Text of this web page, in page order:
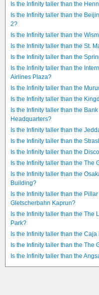
Is the Infinity taller than the
Is the Infinity taller than the
2?
Is the Infinity taller than the
Is the Infinity taller than the St.
Is the Infinity taller than the
Is the Infinity taller than the
Airlines Plaza?
Is the Infinity taller than the
Is the Infinity taller than the
Is the Infinity taller than the
Headquarters?
Is the Infinity taller than the
Is the Infinity taller than the
Is the Infinity taller than the
Is the Infinity taller than the The
Is the Infinity taller than the
Building?
Is the Infinity taller than the
Gletscherbahn Kaprun?
Is the Infinity taller than the The
Park?
Is the Infinity taller than the
Is the Infinity taller than the The
Is the Infinity taller than the